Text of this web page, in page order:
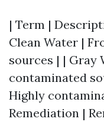
| Term |
Clean Water |
sources | | Gray
contaminated
Highly
Remediation |